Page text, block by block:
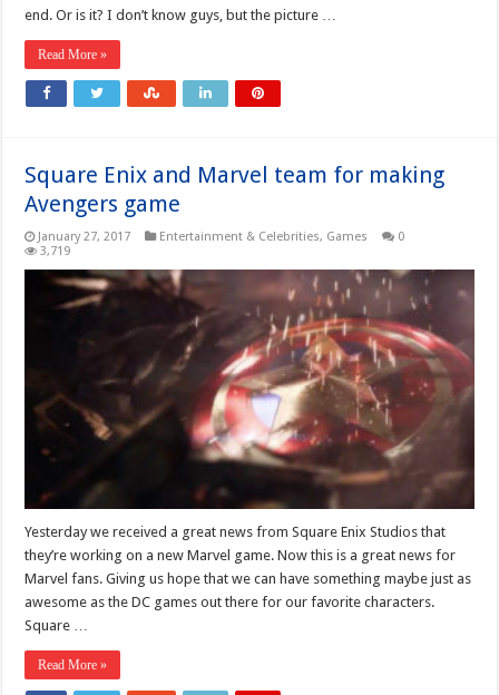
end. Or is it? I don’t know guys, but the picture …
Read More »
Square Enix and Marvel team for making
Avengers game
January 27, 2017 Entertainment & Celebrities, Games
0
3,719
Yesterday we received a great news from Square Enix Studios that
they’re working on a new Marvel game. Now this is a great news for
Marvel fans. Giving us hope that we can have something maybe just as
awesome as the DC games out there for our favorite characters.
Square …
Read More »